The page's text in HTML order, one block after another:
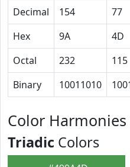
Decimal
154 77
Hex
9A 4D
Octal
232 115
Binary
10011010
Color
Triadic Colors